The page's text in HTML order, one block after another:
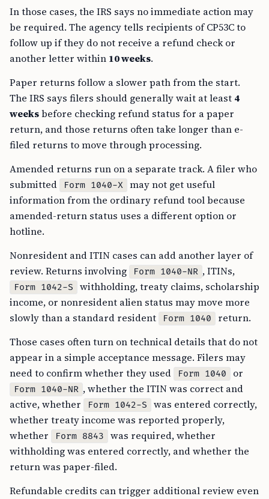
In those cases, the IRS says no immediate action may
be required. The agency tells recipients of CP53C to
follow up if they do not receive a refund check or
another letter within 10 weeks.
Paper returns follow a slower path from the start.
The IRS says filers should generally wait at least 4
weeksbefore checking refund status for a paper
return, and those returns often take longer than e-
filed returns to move through processing.
Amended returns run on a separate track. A filer who
submitted
Form 1040-X
may not get useful
information from the ordinary refund tool because
amended-return status uses a different option or
hotline.
Nonresident and ITIN cases can add another layer of
review. Returns involving
Form 1040-NR , ITINs,
Form 1042-S
withholding, treaty claims, scholarship
income, or nonresident alien status may move more
slowly than a standard resident
Form 1040
return.
Those cases often turn on technical details that do not
appear in a simple acceptance message. Filers may
need to confirm whether they used
Form 1040 or
Form 1040-NR , whether the ITIN was correct and
active, whether
Form 1042-S
was entered correctly,
whether treaty income was reported properly,
whether
Form 8843
was required, whether
withholding was entered correctly, and whether the
return was paper-filed.
Refundable credits can trigger additional review even